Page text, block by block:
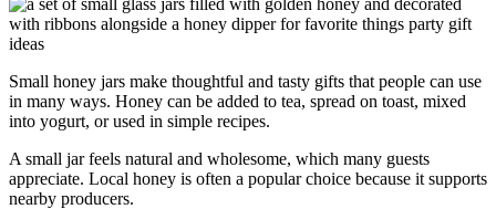
Small honey jars make thoughtful and tasty gifts that people can use
in many ways. Honey can be added to tea, spread on toast, mixed
into yogurt, or used in simple recipes.
A small jar feels natural and wholesome, which many guests
appreciate. Local honey is often a popular choice because it supports
nearby producers.